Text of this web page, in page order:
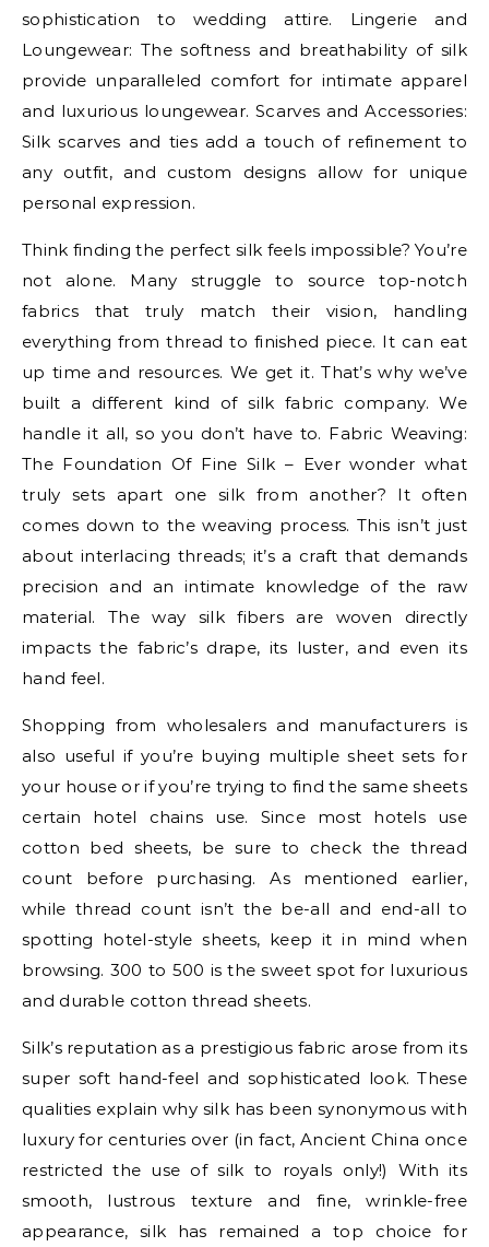
sophistication to wedding attire. Lingerie and
Loungewear: The softness and breathability of silk
provide unparalleled comfort for intimate apparel
and luxurious loungewear. Scarves and Accessories:
Silk scarves and ties add a touch of refinement to
any outfit, and custom designs allow for unique
personal expression.
Think finding the perfect silk feels impossible? You’re
not alone. Many struggle to source top-notch
fabrics that truly match their vision, handling
everything from thread to finished piece. It can eat
up time and resources. We get it. That’s why we’ve
built a different kind of silk fabric company. We
handle it all, so you don’t have to. Fabric Weaving:
The Foundation Of Fine Silk – Ever wonder what
truly sets apart one silk from another? It often
comes down to the weaving process. This isn’t just
about interlacing threads; it’s a craft that demands
precision and an intimate knowledge of the raw
material. The way silk fibers are woven directly
impacts the fabric’s drape, its luster, and even its
hand feel.
Shopping from wholesalers and manufacturers is
also useful if you’re buying multiple sheet sets for
your house or if you’re trying to find the same sheets
certain hotel chains use. Since most hotels use
cotton bed sheets, be sure to check the thread
count before purchasing. As mentioned earlier,
while thread count isn’t the be-all and end-all to
spotting hotel-style sheets, keep it in mind when
browsing. 300 to 500 is the sweet spot for luxurious
and durable cotton thread sheets.
Silk’s reputation as a prestigious fabric arose from its
super soft hand-feel and sophisticated look. These
qualities explain why silk has been synonymous with
luxury for centuries over (in fact, Ancient China once
restricted the use of silk to royals only!) With its
smooth, lustrous texture and fine, wrinkle-free
appearance, silk has remained a top choice for